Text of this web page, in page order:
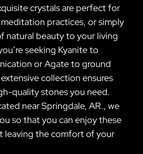
crystals are perfect for
practices, or simply
natural beauty to your living
seeking Kyanite to
or Agate to ground
collection ensures
quality stones you need.
near Springdale, AR., we
so that you can enjoy these
leaving the comfort of your